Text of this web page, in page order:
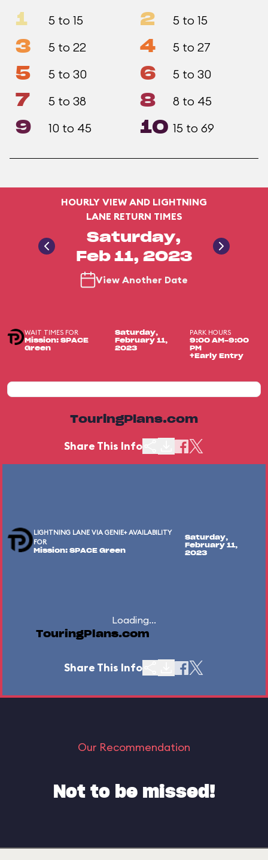
1 5 to 15 2 5 to 15
3 5 to 22 4 5 to 27
5 5 to 30 6 5 to 30
7 5 to 38 8 8 to 45
9 10 to 45 10 15 to 69
HOURLY VIEW AND LIGHTNING
LANE RETURN TIMES
Saturday,
Feb 11, 2023
View Another Date
WAIT TIMES FOR
Mission: SPACE
Green
Saturday,
February 11,
2023
PARK HOURS
9:00 AM-9:00
PM
+Early Entry
TouringPlans.com
Share This Info
LIGHTNING LANE VIA GENIE+ AVAILABILITY
FOR
Mission: SPACE Green
Saturday,
February 11,
2023
Loading...
TouringPlans.com
Share This Info
Our Recommendation
Not to be missed!